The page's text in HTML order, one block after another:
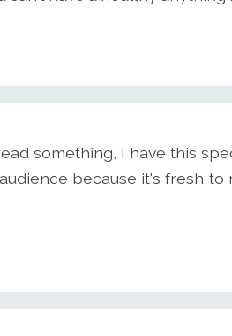
something, I have this
because it's fresh